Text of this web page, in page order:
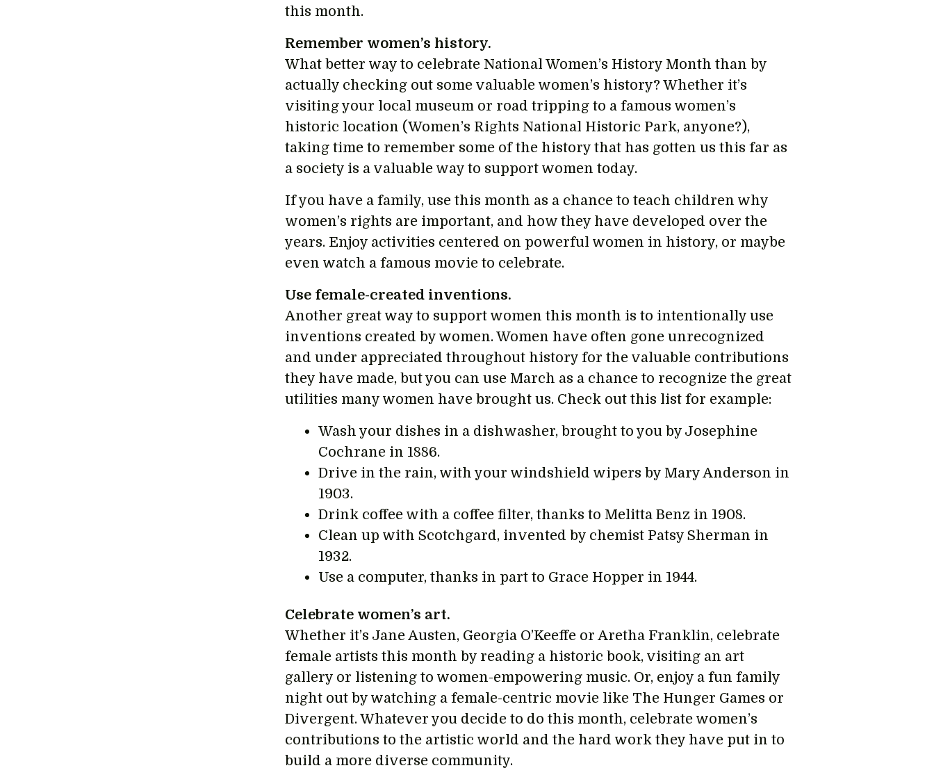
this month.
Remember women’s history.
What better way to celebrate National Women’s History Month than by
actually checking out some valuable women’s history? Whether it’s
visiting your local museum or road tripping to a famous women’s
historic location (Women’s Rights National Historic Park, anyone?),
taking time to remember some of the history that has gotten us this far as
a society is a valuable way to support women today.
If you have a family, use this month as a chance to teach children why
women’s rights are important, and how they have developed over the
years. Enjoy activities centered on powerful women in history, or maybe
even watch a famous movie to celebrate.
Use female-created inventions.
Another great way to support women this month is to intentionally use
inventions created by women. Women have often gone unrecognized
and under appreciated throughout history for the valuable contributions
they have made, but you can use March as a chance to recognize the great
utilities many women have brought us. Check out this list for example:
Wash your dishes in a dishwasher, brought to you by Josephine
Cochrane in 1886.
Drive in the rain, with your windshield wipers by Mary Anderson in
1903.
Drink coffee with a coffee filter, thanks to Melitta Benz in 1908.
Clean up with Scotchgard, invented by chemist Patsy Sherman in
1932.
Use a computer, thanks in part to Grace Hopper in 1944.
Celebrate women’s art.
Whether it’s Jane Austen, Georgia O’Keeffe or Aretha Franklin, celebrate
female artists this month by reading a historic book, visiting an art
gallery or listening to women-empowering music. Or, enjoy a fun family
night out by watching a female-centric movie like The Hunger Games or
Divergent. Whatever you decide to do this month, celebrate women’s
contributions to the artistic world and the hard work they have put in to
build a more diverse community.